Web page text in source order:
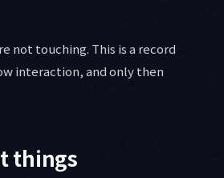
not touching. This is a record
interaction, and only then
things